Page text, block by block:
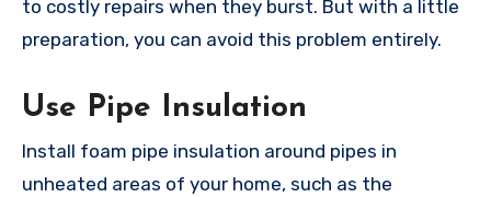
to costly repairs when they burst. But with a little
preparation, you can avoid this problem entirely.
Use Pipe Insulation
Install foam pipe insulation around pipes in
unheated areas of your home, such as the